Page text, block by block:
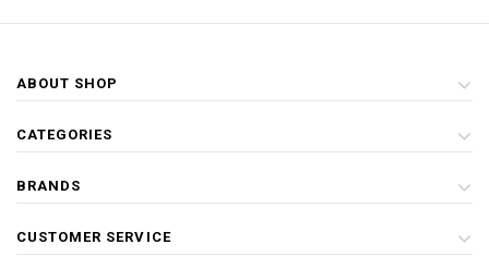
ABOUT SHOP
CATEGORIES
BRANDS
CUSTOMER SERVICE